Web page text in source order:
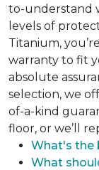
to-understand
levels of
Titanium,
warranty to fit
absolute
selection, we
of-a-kind
floor, or we’ll
What's the
What